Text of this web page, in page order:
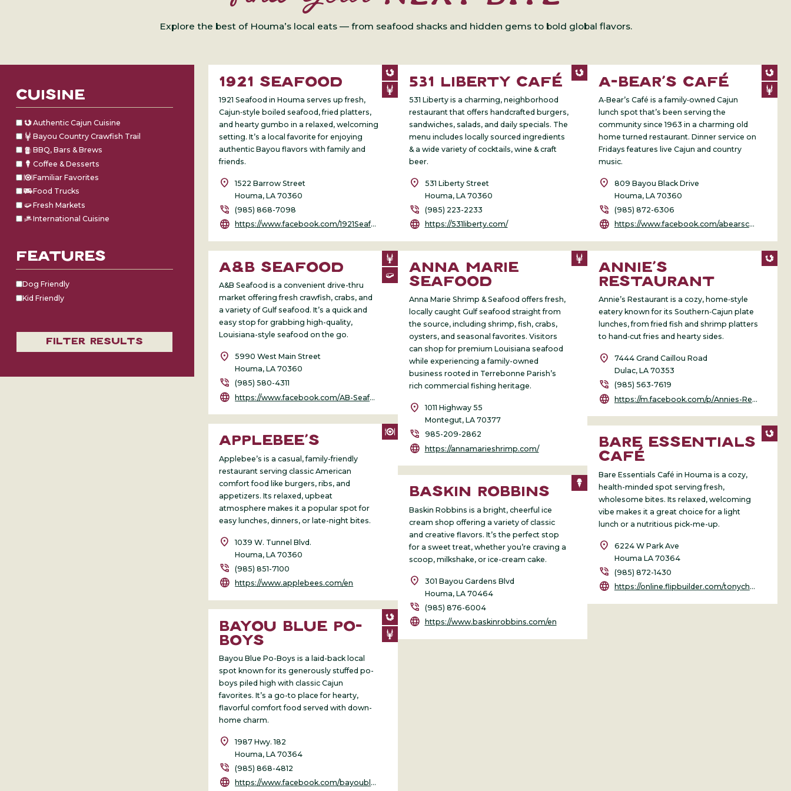
Explore the best of Houma’s local eats — from seafood shacks and hidden gems to bold global flavors.
CUISINE
Authentic Cajun Cuisine
Bayou Country Crawfish Trail
BBQ, Bars & Brews
Coffee & Desserts
Familiar Favorites
Food Trucks
Fresh Markets
International Cuisine
FEATURES
Dog Friendly
Kid Friendly
Filter Results
1921 SEAFOOD
1921 Seafood in Houma serves up fresh,
Cajun‑style boiled seafood, fried platters,
and hearty gumbo in a relaxed, welcoming
setting. It’s a local favorite for enjoying
authentic Bayou flavors with family and
friends.
location_on
1522 Barrow Street
Houma, LA 70360
phone_in_talk (985) 868-7098
language https://www.facebook.com/1921Seafood
A&B SEAFOOD
A&B Seafood is a convenient drive-thru
market offering fresh crawfish, crabs, and
a variety of Gulf seafood. It’s a quick and
easy stop for grabbing high-quality,
Louisiana-style seafood on the go.
location_on
5990 West Main Street
Houma, LA 70360
phone_in_talk (985) 580-4311
language https://www.facebook.com/AB-Seafood-1767469760233514/
APPLEBEE’S
Applebee’s is a casual, family-friendly
restaurant serving classic American
comfort food like burgers, ribs, and
appetizers. Its relaxed, upbeat
atmosphere makes it a popular spot for
easy lunches, dinners, or late-night bites.
location_on
1039 W. Tunnel Blvd.
Houma, LA 70360
phone_in_talk (985) 851-7100
language https://www.applebees.com/en
BAYOU BLUE PO-
BOYS
Bayou Blue Po-Boys is a laid-back local
spot known for its generously stuffed po-
boys piled high with classic Cajun
favorites. It’s a go-to place for hearty,
flavorful comfort food served with down-
home charm.
location_on
1987 Hwy. 182
Houma, LA 70364
phone_in_talk (985) 868-4812
language https://www.facebook.com/bayoubluepoboys123/
531 LIBERTY CAFÉ
531 Liberty is a charming, neighborhood
restaurant that offers handcrafted burgers,
sandwiches, salads, and daily specials. The
menu includes locally sourced ingredients
& a wide variety of cocktails, wine & craft
beer.
location_on
531 Liberty Street
Houma, LA 70360
phone_in_talk (985) 223-2233
language https://531liberty.com/
ANNA MARIE
SEAFOOD
Anna Marie Shrimp & Seafood offers fresh,
locally caught Gulf seafood straight from
the source, including shrimp, fish, crabs,
oysters, and seasonal favorites. Visitors
can shop for premium Louisiana seafood
while experiencing a family-owned
business rooted in Terrebonne Parish’s
rich commercial fishing heritage.
location_on
1011 Highway 55
Montegut, LA 70377
phone_in_talk 985-209-2862
language https://annamarieshrimp.com/
BASKIN ROBBINS
Baskin Robbins is a bright, cheerful ice
cream shop offering a variety of classic
and creative flavors. It’s the perfect stop
for a sweet treat, whether you’re craving a
scoop, milkshake, or ice-cream cake.
location_on
301 Bayou Gardens Blvd
Houma, LA 70464
phone_in_talk (985) 876-6004
language https://www.baskinrobbins.com/en
A-BEAR’S CAFÉ
A‑Bear’s Café is a family‑owned Cajun
lunch spot that’s been serving the
community since 1963 in a charming old
home turned restaurant. Dinner service on
Fridays features live Cajun and country
music.
location_on
809 Bayou Black Drive
Houma, LA 70360
phone_in_talk (985) 872-6306
language https://www.facebook.com/abearscafe/
ANNIE’S
RESTAURANT
Annie’s Restaurant is a cozy, home‑style
eatery known for its Southern‑Cajun plate
lunches, from fried fish and shrimp platters
to hand‑cut fries and hearty sides.
location_on
7444 Grand Caillou Road
Dulac, LA 70353
phone_in_talk (985) 563-7619
language https://m.facebook.com/p/Annies-Restaurant-100062970111795/
BARE ESSENTIALS
CAFÉ
Bare Essentials Café in Houma is a cozy,
health-minded spot serving fresh,
wholesome bites. Its relaxed, welcoming
vibe makes it a great choice for a light
lunch or a nutritious pick-me-up.
location_on
6224 W Park Ave
Houma LA 70364
phone_in_talk (985) 872-1430
language https://online.flipbuilder.com/tonychapmanmedia/sbpt/